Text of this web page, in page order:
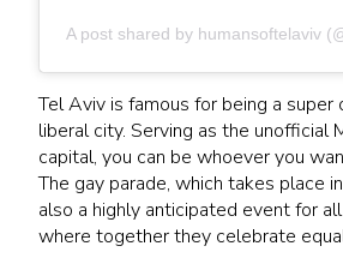
Tel Aviv is famous for being a super
liberal city. Serving as the unofficial
capital, you can be whoever you
The gay parade, which takes place
also a highly anticipated event for
where together they celebrate